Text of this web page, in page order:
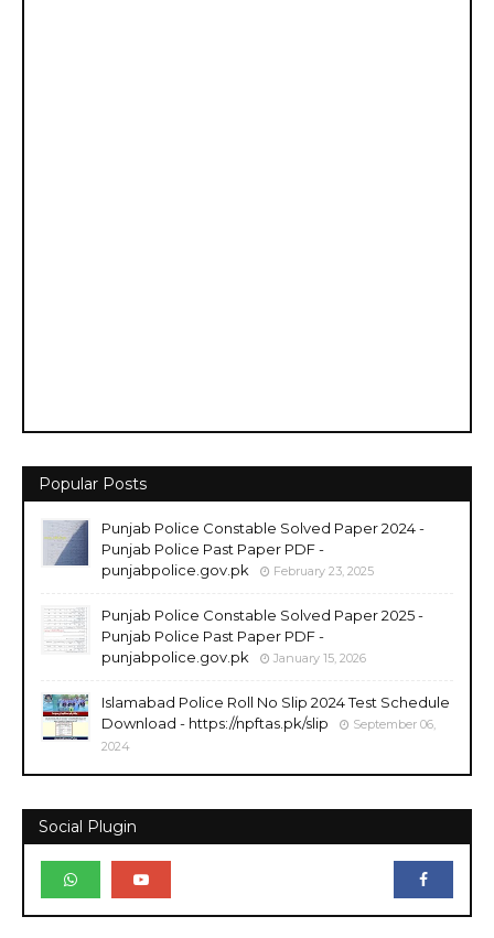
Popular Posts
Punjab Police Constable Solved Paper 2024 -
Punjab Police Past Paper PDF -
punjabpolice.gov.pk
February 23, 2025
Punjab Police Constable Solved Paper 2025 -
Punjab Police Past Paper PDF -
punjabpolice.gov.pk
January 15, 2026
Islamabad Police Roll No Slip 2024 Test Schedule
Download - https://npftas.pk/slip
September 06,
2024
Social Plugin